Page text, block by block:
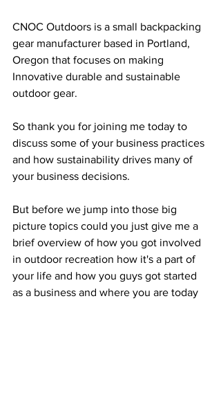
CNOC Outdoors is a small backpacking
gear manufacturer based in Portland,
Oregon that focuses on making
Innovative durable and sustainable
outdoor gear.
So thank you for joining me today to
discuss some of your business practices
and how sustainability drives many of
your business decisions.
But before we jump into those big
picture topics could you just give me a
brief overview of how you got involved
in outdoor recreation how it's a part of
your life and how you guys got started
as a business and where you are today